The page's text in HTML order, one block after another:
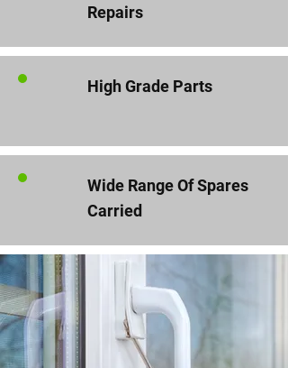
Repairs
High Grade Parts
Wide Range Of Spares
Carried